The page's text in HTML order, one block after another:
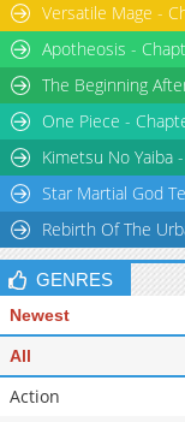
Versatile Mage -
Apotheosis -
The Beginning
One Piece -
Kimetsu No Yaiba
Star Martial God
Rebirth Of The
GENRES
Newest
All
Action